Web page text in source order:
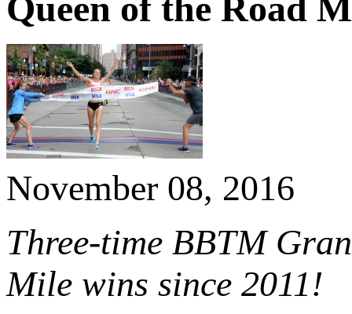
November 08, 2016
Three-time BBTM
Mile wins since 2011!